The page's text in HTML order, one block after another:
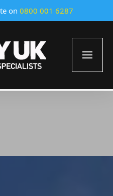
on 0800 001 6287